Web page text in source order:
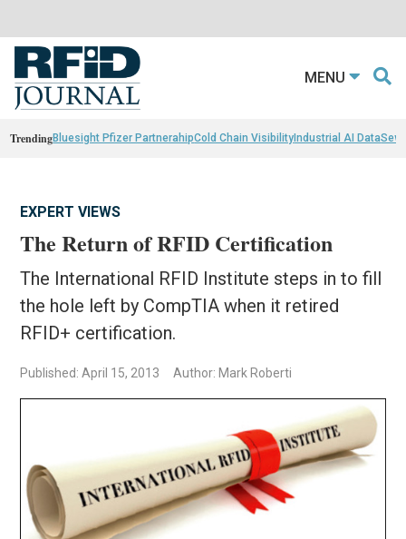
MENU
TrendingBluesight Pfizer PartnerahipCold Chain VisibilityIndustrial AI Data
EXPERT VIEWS
The Return of RFID Certification
The International RFID Institute steps in to fill
the hole left by CompTIA when it retired
RFID+ certification.
Published: April 15, 2013 Author: Mark Roberti